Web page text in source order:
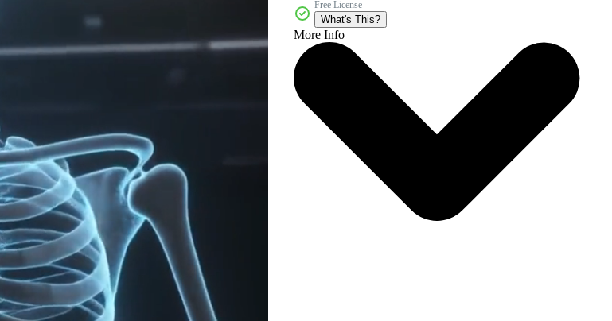
Free License
What's This?
More Info